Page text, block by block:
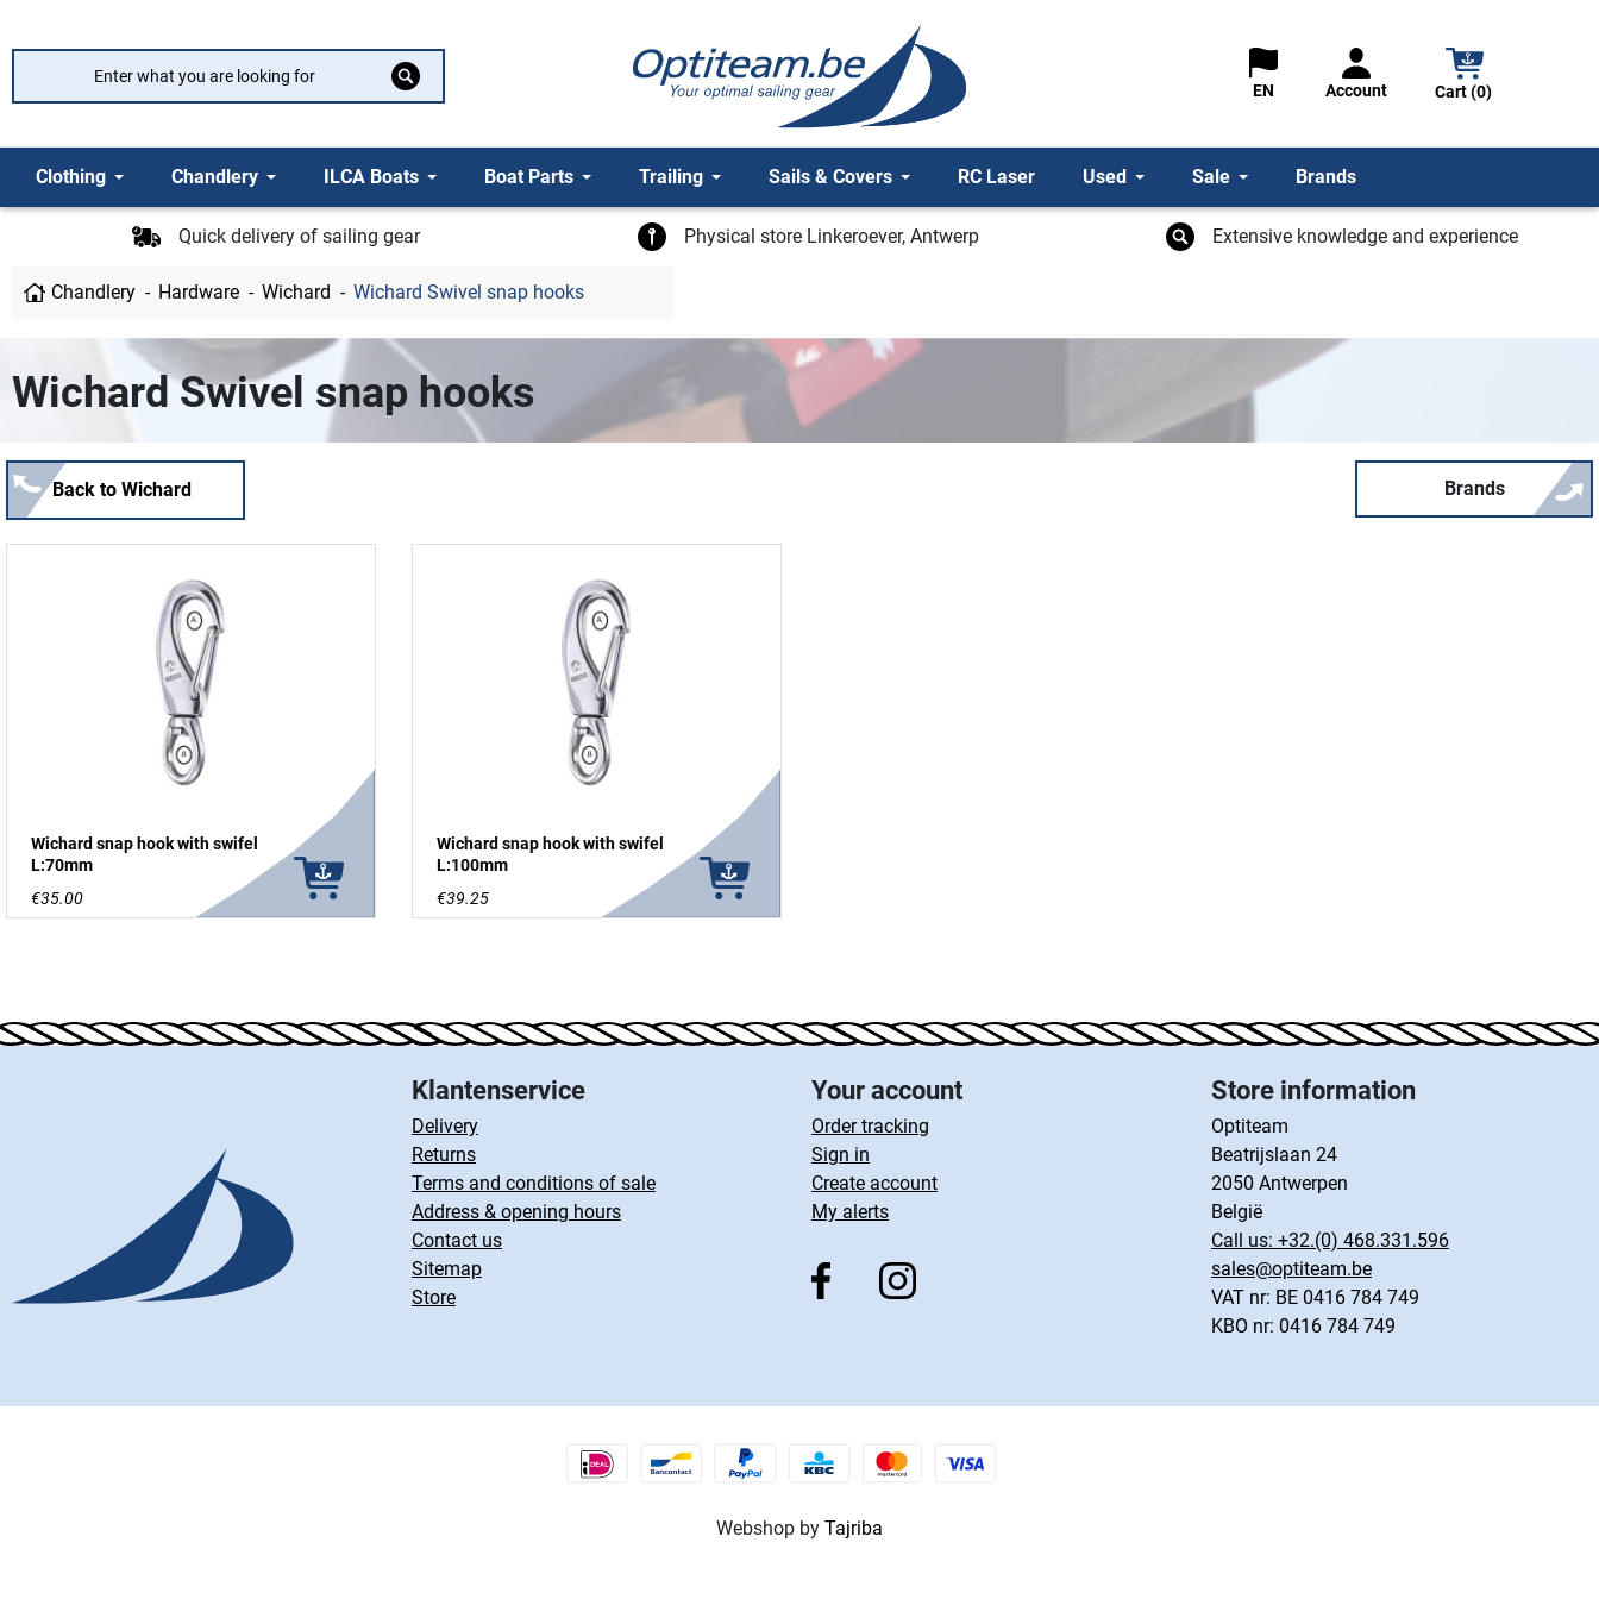
EN Account Cart (0)
Clothing Chandlery ILCA Boats Boat Parts Trailing Sails & Covers RC Laser Used Sale Brands
Quick delivery of sailing gear Physical store Linkeroever, Antwerp Extensive knowledge and experience
Chandlery Hardware Wichard Wichard Swivel snap hooks
Wichard Swivel snap hooks
Back to Wichard Brands
Wichard snap hook with swifel
L:70mm
€35.00
Wichard snap hook with swifel
L:100mm
€39.25
Klantenservice
Delivery
Returns
Terms and conditions of sale
Address & opening hours
Contact us
Sitemap
Store
Your account
Order tracking
Sign in
Create account
My alerts
Store information
Optiteam
Beatrijslaan 24
2050 Antwerpen
België
Call us: +32.(0) 468.331.596
sales@optiteam.be
VAT nr: BE 0416 784 749
KBO nr: 0416 784 749
Webshop by Tajriba